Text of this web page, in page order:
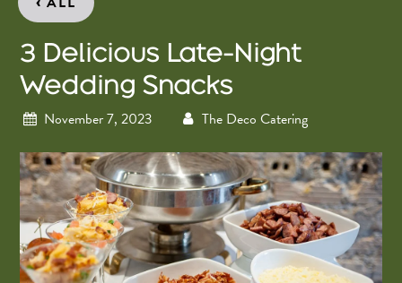
3 Delicious Late-Night
Wedding Snacks
November 7, 2023 The Deco Catering